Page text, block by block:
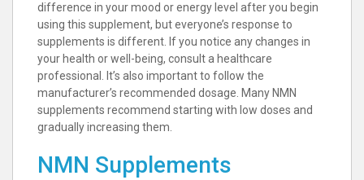
difference in your mood or energy level after you begin
using this supplement, but everyone’s response to
supplements is different. If you notice any changes in
your health or well-being, consult a healthcare
professional. It’s also important to follow the
manufacturer’s recommended dosage. Many NMN
supplements recommend starting with low doses and
gradually increasing them.
NMN Supplements